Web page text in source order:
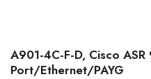
A901-4C-F-D, Cisco
Port/Ethernet/PAYG